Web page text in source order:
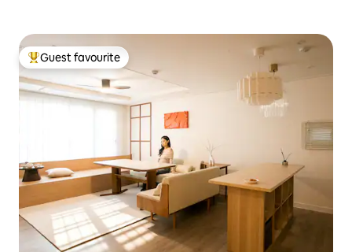
Top guest favourite
Guest favourite